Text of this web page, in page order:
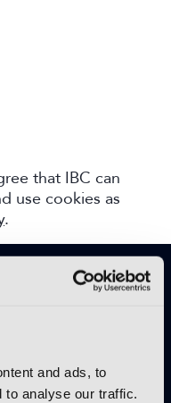
and ads, to
analyse our traffic.
that IBC can
use cookies as
.
FREE
from